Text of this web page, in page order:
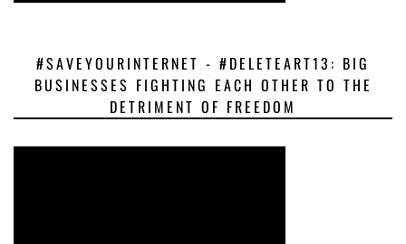
#SAVEYOURINTERNET - #DELETEART13: BIG
BUSINESSES FIGHTING EACH OTHER TO THE
DETRIMENT OF FREEDOM